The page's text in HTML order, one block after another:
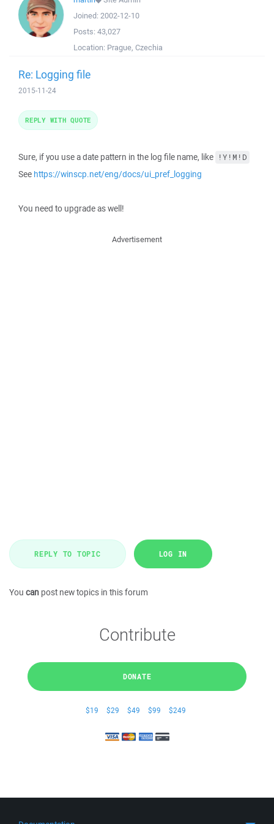
Joined: 2002-12-10
Posts: 43,027
Location: Prague, Czechia
Re: Logging file
2015-11-24
Sure, if you use a date pattern in the log file name, like !Y!M!D
See https://winscp.net/eng/docs/ui_pref_logging
You need to upgrade as well!
REPLY WITH QUOTE
Advertisement
REPLY TO TOPIC LOG IN
You can post new topics in this forum
Contribute
DONATE
$19 $29 $49 $99 $249